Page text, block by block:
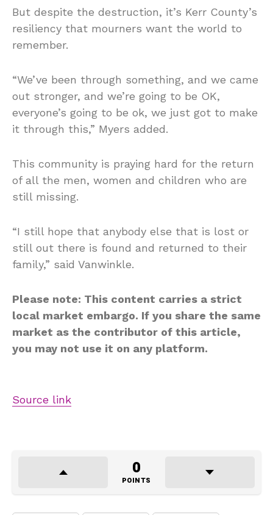
But despite the destruction, it’s Kerr County’s
resiliency that mourners want the world to
remember.
“We’ve been through something, and we came
out stronger, and we’re going to be OK,
everyone’s going to be ok, we just got to make
it through this,” Myers added.
This community is praying hard for the return
of all the men, women and children who are
still missing.
“I still hope that anybody else that is lost or
still out there is found and returned to their
family,” said Vanwinkle.
Please note: This content carries a strict
local market embargo. If you share the same
market as the contributor of this article,
you may not use it on any platform.
Source link
0
POINTS